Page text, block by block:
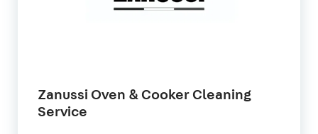
Zanussi Oven & Cooker Cleaning
Service